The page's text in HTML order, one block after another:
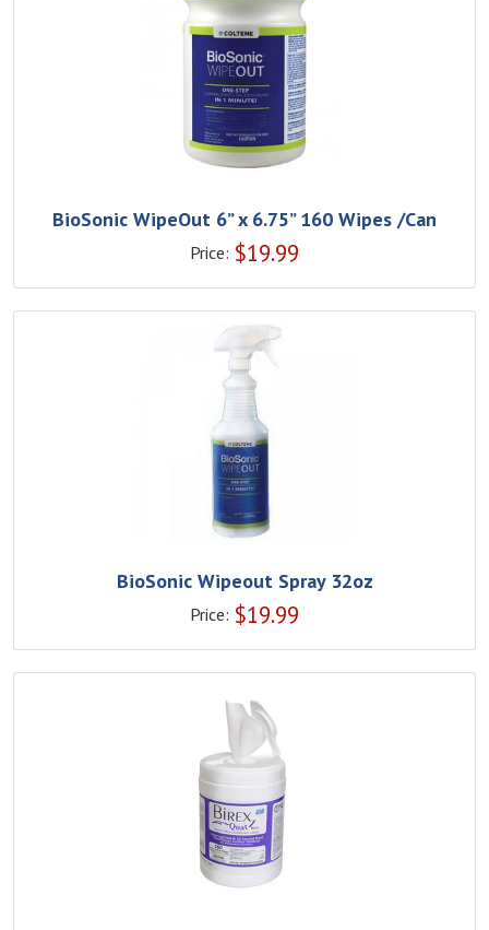
BioSonic WipeOut 6” x 6.75” 160 Wipes /Can
Price: $19.99
BioSonic Wipeout Spray 32oz
Price: $19.99